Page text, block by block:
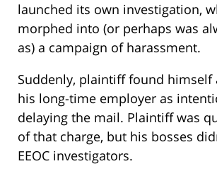
launched its own investigation,
morphed into (or perhaps was
as) a campaign of harassment.
Suddenly, plaintiff found himself
his long-time employer as
delaying the mail. Plaintiff was
of that charge, but his bosses
EEOC investigators.